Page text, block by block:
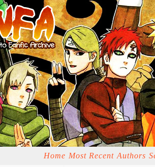
Home Most Recent Authors